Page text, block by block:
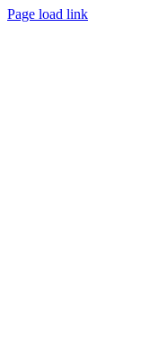
Page load link